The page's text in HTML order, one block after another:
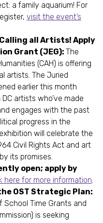
a family aquarium! For
visit the event’s
Calling all Artists! Apply
Grant (JEG): The
(CAH) is offering
artists. The Juried
earlier this month
artists who’ve made
engages with the past
progress in the
will celebrate the
Civil Rights Act and art
its promises.
open; apply by
here for more information.
OST Strategic Plan:
School Time Grants and
is seeking